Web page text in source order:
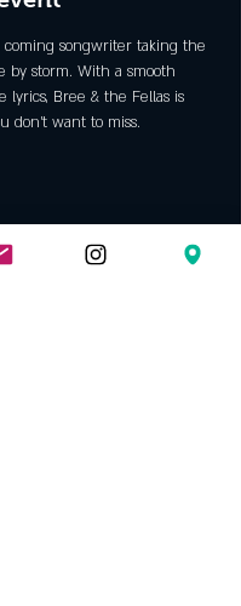
songwriter taking the
by storm. With a smooth
lyrics, Bree & the Fellas is
don't want to miss.